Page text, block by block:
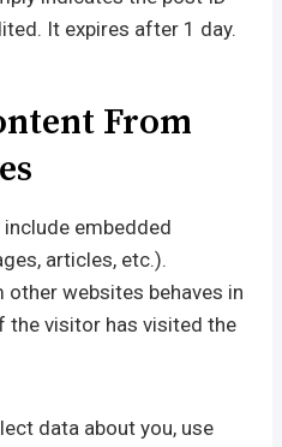
It expires after 1 day.
From
embedded
articles, etc.).
websites behaves in
the visitor has visited the
data about you, use